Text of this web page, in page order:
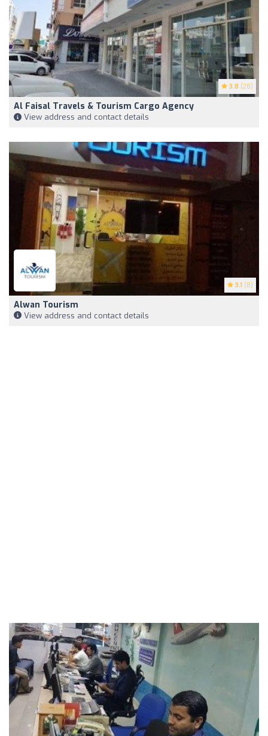
3.8 (28)
Al Faisal Travels & Tourism Cargo Agency
View address and contact details
3.1 (8)
Alwan Tourism
View address and contact details